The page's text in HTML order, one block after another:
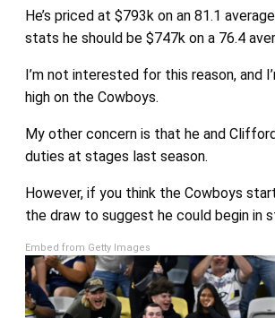
He’s priced at $793k on an 81.1
stats he should be $747k on a 76.4
I’m not interested for this reason, and
high on the Cowboys.
My other concern is that he and
duties at stages last season.
However, if you think the Cowboys
the draw to suggest he could begin in
Embed from Getty Images